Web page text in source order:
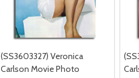
(SS3603327) Veronica
Carlson Movie Photo